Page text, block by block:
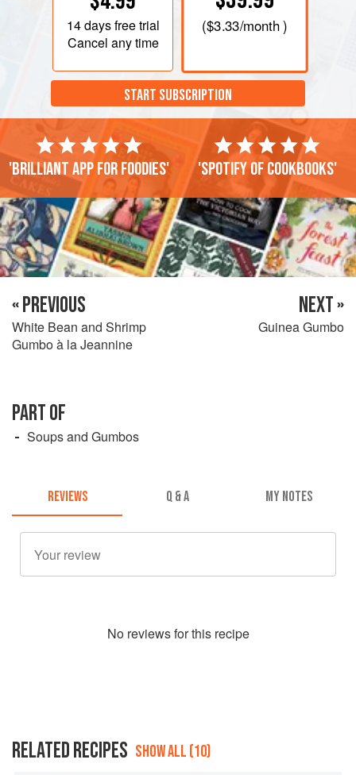
14 daysfree trial
Cancel any time
($3.33/month )
START SUBSCRIPTION
'Brilliant app for foodies' 'Spotify of cookbooks'
« PREVIOUS
White Bean and Shrimp
Gumbo à la Jeannine
NEXT »
Guinea Gumbo
PART OF
Soups and Gumbos
REVIEWS Q & A MY NOTES
No reviews for this recipe
RELATED RECIPES SHOW ALL (10)